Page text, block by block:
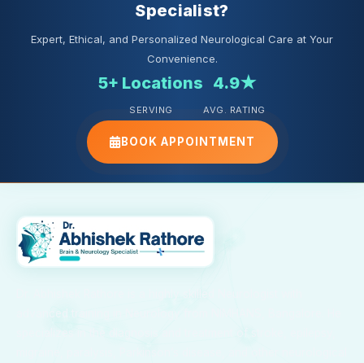
Specialist?
Expert, Ethical, and Personalized Neurological Care at Your
Convenience.
5+ Locations
SERVING
4.9★
AVG. RATING
BOOK APPOINTMENT
advanced training in Neurology from NIMHANS, Bangalore. He